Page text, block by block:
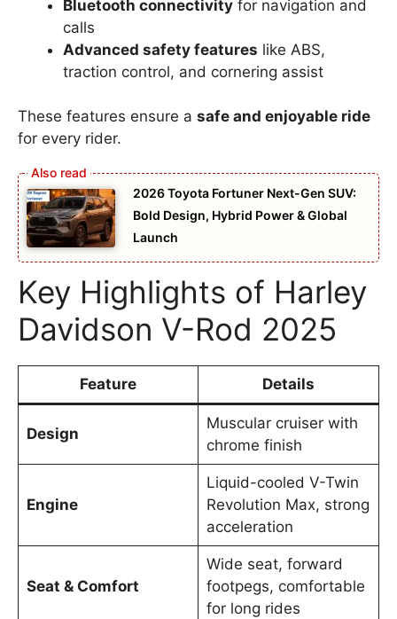
Bluetooth connectivity for navigation and
calls
Advanced safety features like ABS,
traction control, and cornering assist
These features ensure a safe and enjoyable ride
for every rider.
2026 Toyota Fortuner Next-Gen SUV:
Bold Design, Hybrid Power & Global
Launch
Key Highlights of Harley
Davidson V-Rod 2025
Feature Details
Design
Muscular cruiser with
chrome finish
Engine
Liquid-cooled V-Twin
Revolution Max, strong
acceleration
Seat & Comfort
Wide seat, forward
footpegs, comfortable
for long rides